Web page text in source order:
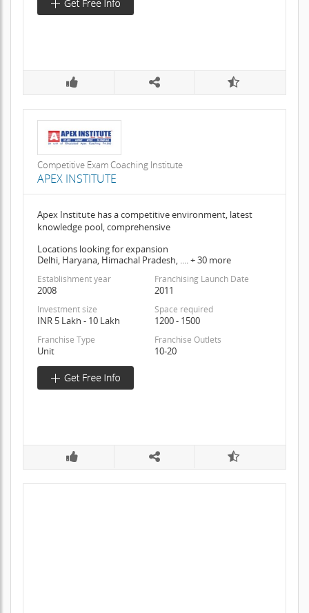
Competitive Exam Coaching Institute
APEX INSTITUTE
Apex Institute has a competitive environment, latest
knowledge pool, comprehensive
Locations looking for expansion
Delhi, Haryana, Himachal Pradesh, .... + 30 more
Establishment year
2008
Franchising Launch Date
2011
Investment size
INR 5 Lakh - 10 Lakh
Space required
1200 - 1500
Franchise Type
Unit
Franchise Outlets
10-20